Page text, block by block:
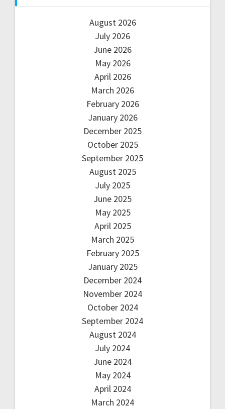
August 2026
July 2026
June 2026
May 2026
April 2026
March 2026
February 2026
January 2026
December 2025
October 2025
September 2025
August 2025
July 2025
June 2025
May 2025
April 2025
March 2025
February 2025
January 2025
December 2024
November 2024
October 2024
September 2024
August 2024
July 2024
June 2024
May 2024
April 2024
March 2024